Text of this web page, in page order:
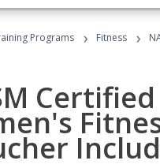
Programs › Fitness ›